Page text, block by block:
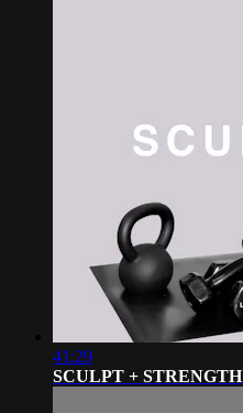
41:29
SCULPT + STRENGTH